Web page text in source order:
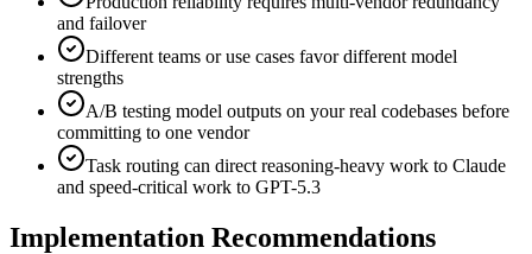
and failover
Different teams or use cases favor different model
strengths
A/B testing model outputs on your real codebases before
committing to one vendor
Task routing can direct reasoning-heavy work to Claude
and speed-critical work to GPT-5.3
Implementation Recommendations